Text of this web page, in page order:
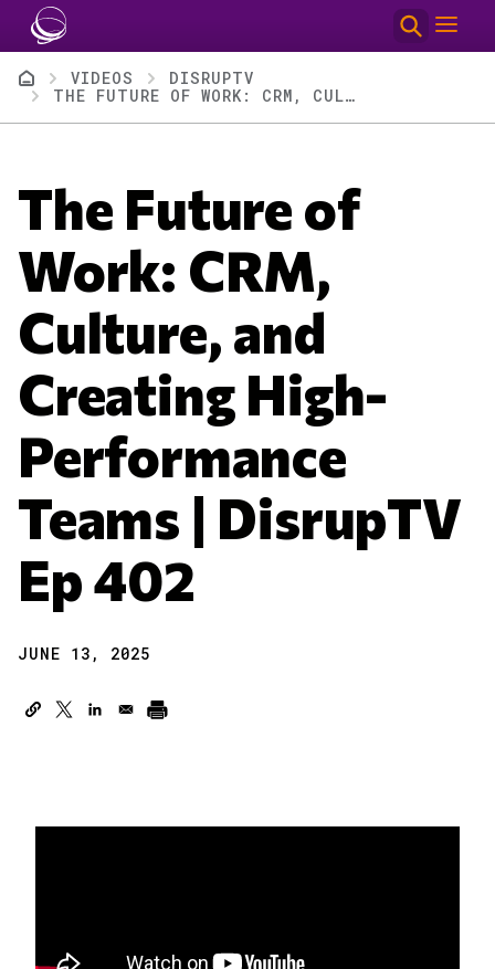
Skip to main content
Breadcrumb
VIDEOS
DISRUPTV
THE FUTURE OF WORK: CRM, CULTURE, AND CREATING HIGH-PERFORMANCE TEAMS | DISRUPTV EP 402
The Future of
Work: CRM,
Culture, and
Creating High-
Performance
Teams | DisrupTV
Ep 402
JUNE 13, 2025